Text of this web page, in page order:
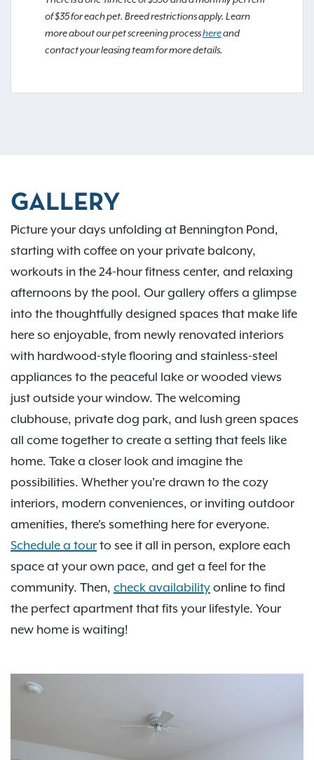
of $35 for each pet. Breed restrictions apply. Learn
more about our pet screening processhereand
contact your leasing team for more details.
GALLERY
Picture your days unfolding at Bennington Pond,
starting with coffee on your private balcony,
workouts in the 24-hour fitness center, and relaxing
afternoons by the pool. Our gallery offers a glimpse
into the thoughtfully designed spaces that make life
here so enjoyable, from newly renovated interiors
with hardwood-style flooring and stainless-steel
appliances to the peaceful lake or wooded views
just outside your window. The welcoming
clubhouse, private dog park, and lush green spaces
all come together to create a setting that feels like
home. Take a closer look and imagine the
possibilities. Whether you're drawn to the cozy
interiors, modern conveniences, or inviting outdoor
amenities, there's something here for everyone.
Schedule a tour to see it all in person, explore each
space at your own pace, and get a feel for the
community. Then, check availability online to find
the perfect apartment that fits your lifestyle. Your
new home is waiting!